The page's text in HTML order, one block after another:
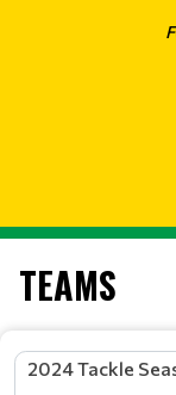
TEAMS
2024 Tackle